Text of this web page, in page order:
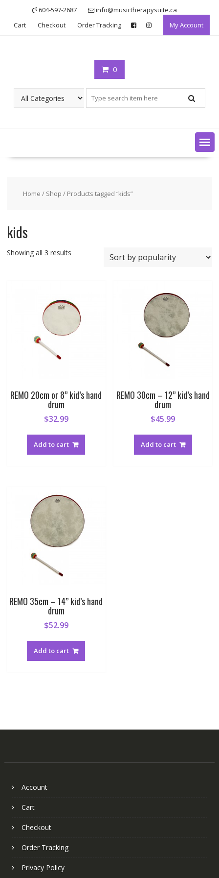
content
604-597-2687
info@musictherapysuite.ca
Cart
Checkout Order Tracking My Account
0
Home / Shop / Products tagged “kids”
kids
Showing all 3 resultsSorted
REMO 20cm or 8” kid’s hand
drum
$32.99
Add to cart
REMO 30cm – 12” kid’s hand
drum
$45.99
Add to cart
REMO 35cm – 14” kid’s hand
drum
$52.99
Add to cart
Account
Cart
Checkout
Order Tracking
Privacy Policy